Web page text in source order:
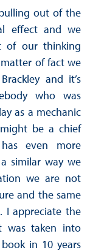
out of the
effect and we
of our thinking
of fact we
and it’s
who was
as a mechanic
be a chief
even more
similar way we
we are not
and the same
I appreciate the
was taken into
in 10 years